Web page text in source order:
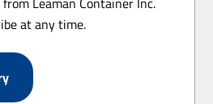
at any time.